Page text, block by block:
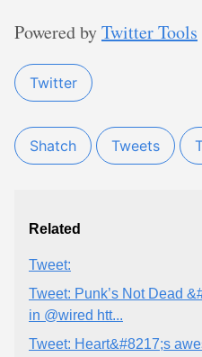
Powered byTwitter Tools
Twitter
Shatch Tweets
Related
Tweet:
Tweet: Punk’s Not Dead
in @wired htt...
Tweet: Heart&#8217;s